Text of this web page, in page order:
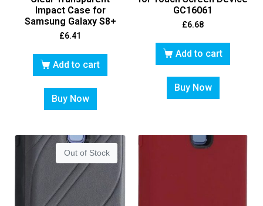
Impact Case for
Samsung Galaxy S8+
£6.41
Add to cart
Buy Now
GC16061
£6.68
Add to cart
Buy Now
Out of Stock